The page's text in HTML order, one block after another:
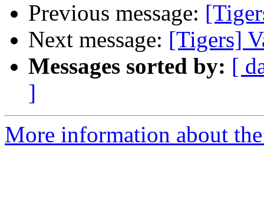
Previous message:
Next message: [Tigers]
Messages sorted by: [
]
More information about